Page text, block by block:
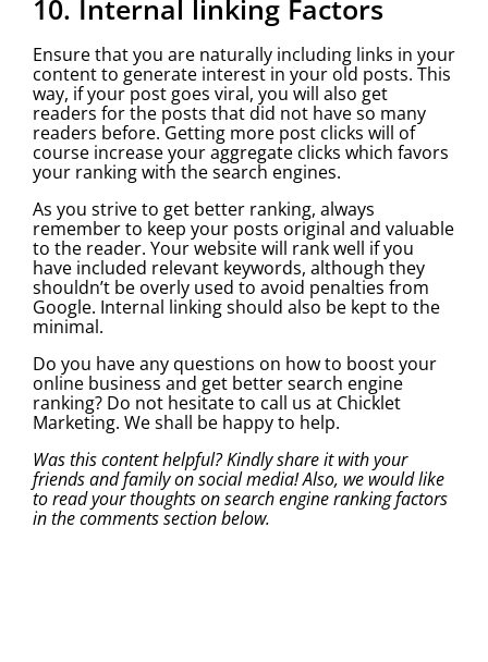
10. Internal linking Factors
Ensure that you are naturally including links in your
content to generate interest in your old posts. This
way, if your post goes viral, you will also get
readers for the posts that did not have so many
readers before. Getting more post clicks will of
course increase your aggregate clicks which favors
your ranking with the search engines.
As you strive to get better ranking, always
remember to keep your posts original and valuable
to the reader. Your website will rank well if you
have included relevant keywords, although they
shouldn’t be overly used to avoid penalties from
Google. Internal linking should also be kept to the
minimal.
Do you have any questions on how to boost your
online business and get better search engine
ranking? Do not hesitate to call us at Chicklet
Marketing. We shall be happy to help.
Was this content helpful? Kindly share it with your
friends and family on social media! Also, we would like
to read your thoughts on search engine ranking factors
in the comments section below.